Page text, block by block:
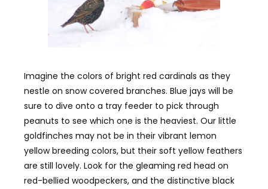
Imagine the colors of bright red cardinals as they
nestle on snow covered branches. Blue jays will be
sure to dive onto a tray feeder to pick through
peanuts to see which one is the heaviest. Our little
goldfinches may not be in their vibrant lemon
yellow breeding colors, but their soft yellow feathers
are still lovely. Look for the gleaming red head on
red-bellied woodpeckers, and the distinctive black